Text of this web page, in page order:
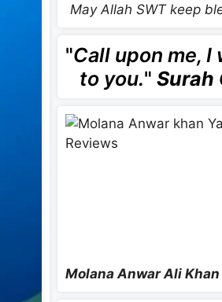
May Allah SWT keep
"Call upon me,
to you." Surah
Molana Anwar Ali Khan